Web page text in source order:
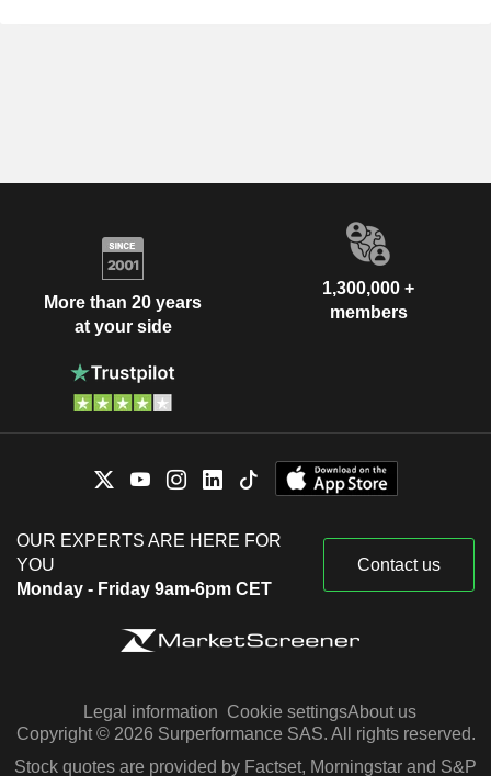
More than 20 years
at your side
1,300,000 +
members
OUR EXPERTS ARE HERE FOR
YOU
Monday - Friday 9am-6pm CET
Contact us
Legal information Cookie settingsAbout us
Copyright © 2026 Surperformance SAS. All rights reserved.
Stock quotes are provided by Factset, Morningstar and S&P